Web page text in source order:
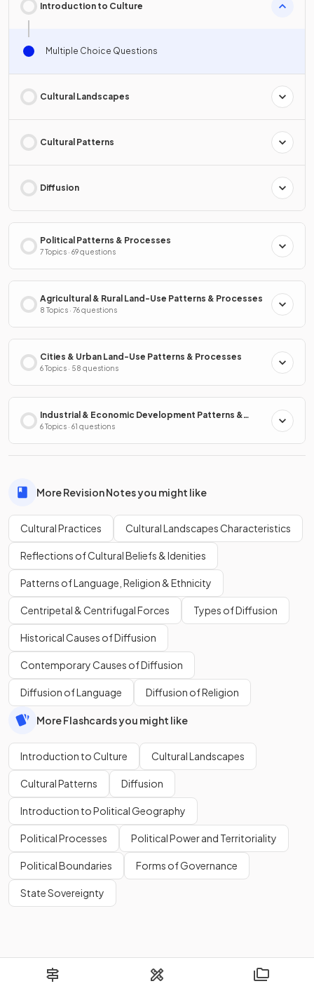
Introduction to Culture
Multiple Choice Questions
Cultural Landscapes
Cultural Patterns
Diffusion
Political Patterns & Processes
7 Topics · 69 questions
Agricultural & Rural Land-Use Patterns & Processes
8 Topics · 76 questions
Cities & Urban Land-Use Patterns & Processes
6 Topics · 58 questions
Industrial & Economic Development Patterns &
Processes
6 Topics · 61 questions
More Revision Notes you might like
Cultural Practices Cultural Landscapes Characteristics
Reflections of Cultural Beliefs & Idenities
Patterns of Language, Religion & Ethnicity
Centripetal & Centrifugal Forces Types of Diffusion
Historical Causes of Diffusion
Contemporary Causes of Diffusion
Diffusion of Language Diffusion of Religion
More Flashcards you might like
Introduction to Culture Cultural Landscapes
Cultural Patterns Diffusion
Introduction to Political Geography
Political Processes Political Power and Territoriality
Political Boundaries Forms of Governance
State Sovereignty